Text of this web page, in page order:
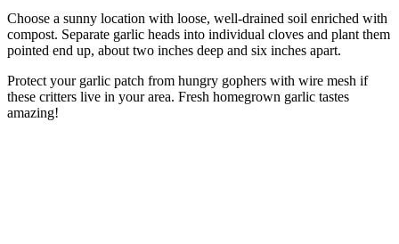
Choose a sunny location with loose, well-drained soil enriched with
compost. Separate garlic heads into individual cloves and plant them
pointed end up, about two inches deep and six inches apart.
Protect your garlic patch from hungry gophers with wire mesh if
these critters live in your area. Fresh homegrown garlic tastes
amazing!